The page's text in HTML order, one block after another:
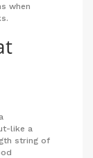
when
like a
string of